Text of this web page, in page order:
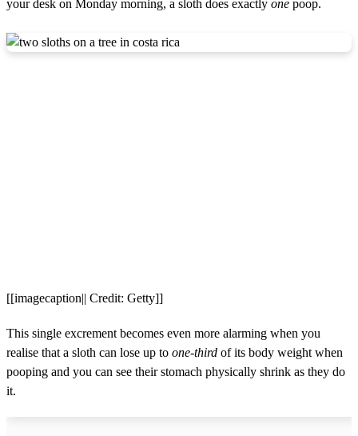
your desk on Monday morning, a sloth does exactly one poop.
[[imagecaption|| Credit: Getty]]
This single excrement becomes even more alarming when you
realise that a sloth can lose up to one-third of its body weight when
pooping and you can see their stomach physically shrink as they do
it.